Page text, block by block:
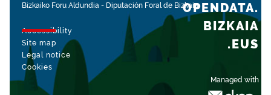
Bizkaiko Foru Aldundia - Diputación Foral de Bizkaia
Accessibility
Site map
Legal notice
Cookies
Managed with
OPENDATA.
BIZKAIA
.EUS